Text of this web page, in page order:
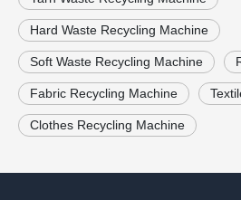
Hard Waste Recycling Machine
Soft Waste Recycling Machine
Fabric Recycling Machine
Clothes Recycling Machine